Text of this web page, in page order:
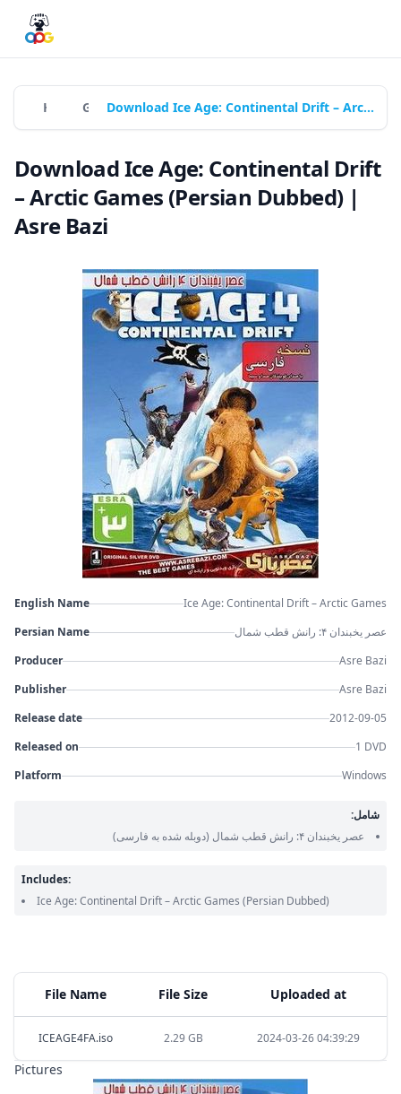
Download Ice Age: Continental Drift – Arctic Games (Persian Dubbed) | Asre Bazi
Download Ice Age: Continental Drift
– Arctic Games (Persian Dubbed) |
Asre Bazi
File Name File Size Uploaded at
ICEAGE4FA.iso 2.29 GB 2024-03-26 04:39:29
Pictures
English Name
Ice Age: Continental Drift – Arctic Games
Persian Name
عصر یخبندان ۴: رانش قطب شمال
Producer
Asre Bazi
Publisher
Asre Bazi
Release date
2012-09-05
Released on
1 DVD
Platform
Windows
شامل:
عصر یخبندان ۴: رانش قطب شمال
(دوبله شده به فارسی)
Includes:
Ice Age: Continental Drift – Arctic Games (Persian Dubbed)